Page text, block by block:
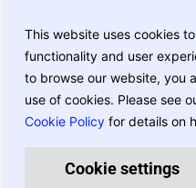
This website uses cookies
functionality and user
to browse our website, you
use of cookies. Please see
Cookie Policy for details on
Cookie settings
Join mailing
You can opt out at anytime.
If you are translating this website,
may not be completely accurate.
Privacy Policy